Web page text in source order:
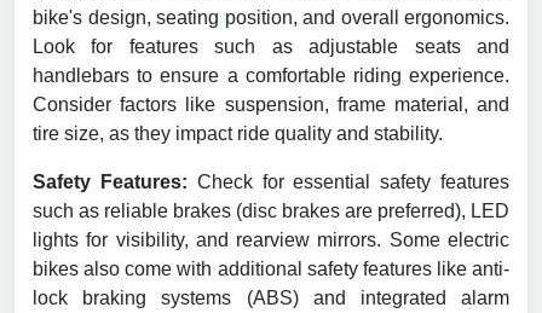
bike's design, seating position, and overall ergonomics.
Look for features such as adjustable seats and
handlebars to ensure a comfortable riding experience.
Consider factors like suspension, frame material, and
tire size, as they impact ride quality and stability.
Safety Features: Check for essential safety features
such as reliable brakes (disc brakes are preferred), LED
lights for visibility, and rearview mirrors. Some electric
bikes also come with additional safety features like anti-
lock braking systems (ABS) and integrated alarm